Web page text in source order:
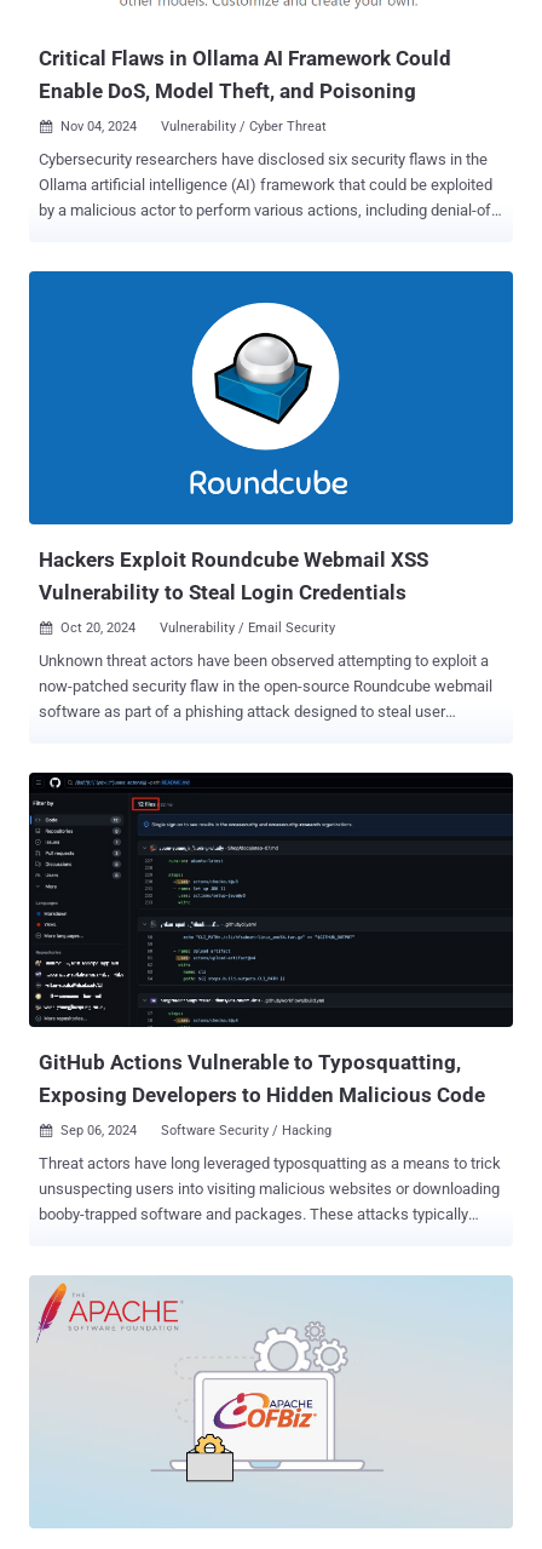
extensions for uploaded files," it said in a report published in Ju...
Critical Flaws in Ollama AI Framework Could
Enable DoS, Model Theft, and Poisoning
 Nov 04, 2024 Vulnerability / Cyber Threat
Cybersecurity researchers have disclosed six security flaws in the
Ollama artificial intelligence (AI) framework that could be exploited
by a malicious actor to perform various actions, including denial-of-
service (DoS) attacks, model poisoning, model theft, and more,"
Oligo Security researcher Avi Lumelsky said in a report published
deploy and operate large language models (LLMs) locally on
Windows, Linux, and macOS devices. Its project repository on
GitHub has been forked 7,600 times to date. A brief description of
A vulnerability that an attacker can exploit using /api/create an
Hackers Exploit Roundcube Webmail XSS
Vulnerability to Steal Login Credentials
 Oct 20, 2024 Vulnerability / Email Security
Unknown threat actors have been observed attempting to exploit a
now-patched security flaw in the open-source Roundcube webmail
software as part of a phishing attack designed to steal user
unspecified governmental organization located in one of the
Commonwealth of Independent States (CIS) countries. However, it
bears noting that the message was originally sent in June 2024.
"The email appeared to be a message without text, containing only
an attached document," it said in an analysis published earlier this
week. "However, the email client didn't show the attachment. The
body of the email contained distinctive tags with the statement
eval(atob(...)), which decode and execute JavaScript code." The
attack chain, per Positive Technologies, is an attempt to exploit
CVE-2024-37383 (CVSS score: 6.1), a stored cross-site scripting (
GitHub Actions Vulnerable to Typosquatting,
Exposing Developers to Hidden Malicious Code
 Sep 06, 2024 Software Security / Hacking
Threat actors have long leveraged typosquatting as a means to trick
unsuspecting users into visiting malicious websites or downloading
booby-trapped software and packages. These attacks typically
google.com). Adversaries targeting open-source repositories across
platforms have relied on developers making typing errors to initiate
software supply chain attacks through PyPI, npm, Maven Central,
security firm Orca show that even GitHub Actions , a continuous
integration and continuous delivery ( CI/CD ) platform, is not
immune from the threat. "If developers make a typo in their GitHub
action that matches a typosquatter's action, applications could be